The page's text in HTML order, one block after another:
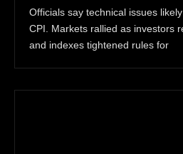
Officials say technical issues
CPI. Markets rallied as investors
and indexes tightened rules for